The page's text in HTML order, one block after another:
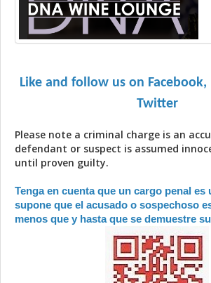
Like and follow us on Facebook,
Twitter
Please note a criminal charge is an
defendant or suspect is assumed
until proven guilty.
Tenga en cuenta que un cargo penal es
supone que el acusado o sospechoso
menos que y hasta que se demuestre